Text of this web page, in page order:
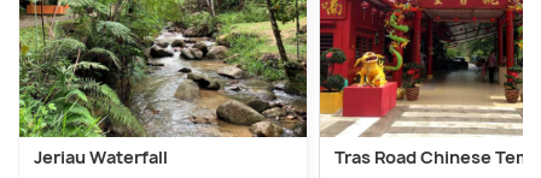
Jeriau Waterfall Tras Road Chinese